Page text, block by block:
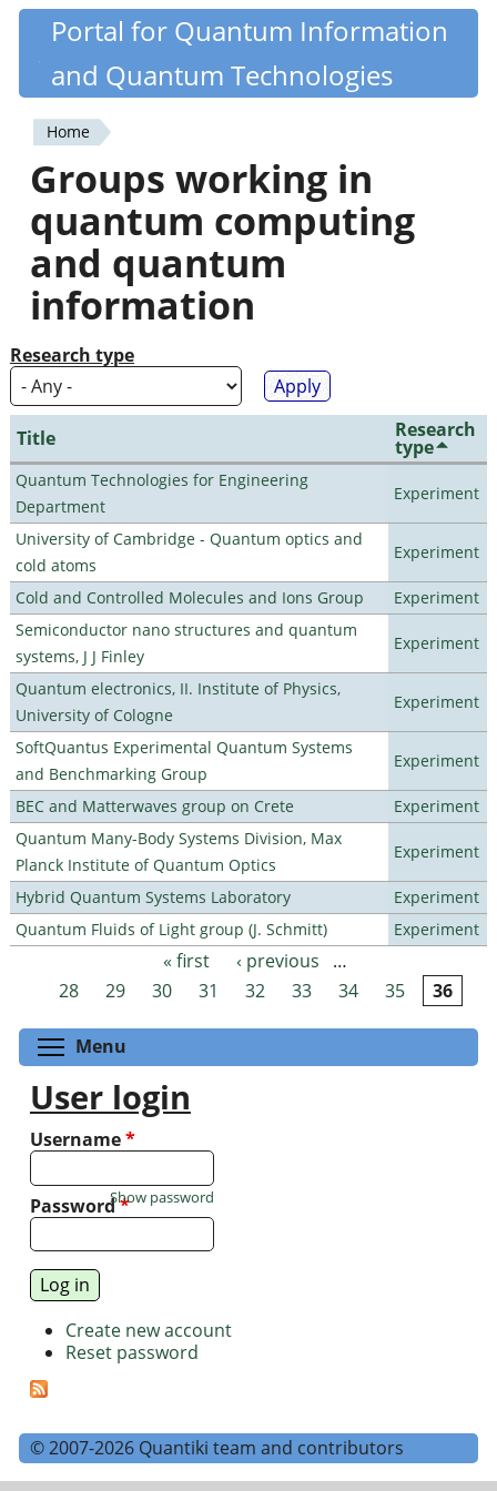
Skip
content
Quantiki
Portal for Quantum Information
and Quantum Technologies
You
are
here
Home
Groups working in
quantum computing
and quantum
information
Research type
Title Research
type
Quantum Technologies for Engineering
Department
Experiment
University of Cambridge - Quantum optics and
cold atoms
Experiment
Cold and Controlled Molecules and Ions Group
Experiment
Semiconductor nano structures and quantum
systems, J J Finley
Experiment
Quantum electronics, II. Institute of Physics,
University of Cologne
Experiment
SoftQuantus Experimental Quantum Systems
and Benchmarking Group
Experiment
BEC and Matterwaves group on Crete
Experiment
Quantum Many-Body Systems Division, Max
Planck Institute of Quantum Optics
Experiment
Hybrid Quantum Systems Laboratory
Experiment
Quantum Fluids of Light group (J. Schmitt)
Experiment
Pages « first ‹ previous
…
28
29 30 31 32 33 34 35 36
Menu
User login
Username*
Password*
Show password
Create new account
Reset password
© 2007-2026 Quantiki team and contributors